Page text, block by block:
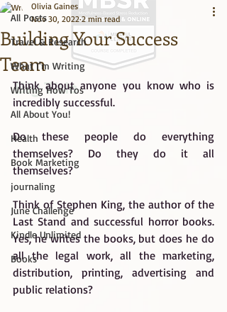
Big Title
All Posts
Travel & Research
What I'm Writing
Writing How Tos
All About You!
Health
Book Marketing
journaling
June Challenge
Kindle Unlimited
Books
Building Your Success
Team
Olivia Gaines
Nov 30, 2022 2 min read
Think about anyone you know who is
incredibly successful.
Do these people do everything
themselves? Do they do it all
themselves?
Think of Stephen King, the author of the
Last Stand and successful horror books.
Yes, he writes the books, but does he do
all the legal work, all the marketing,
distribution, printing, advertising and
public relations?